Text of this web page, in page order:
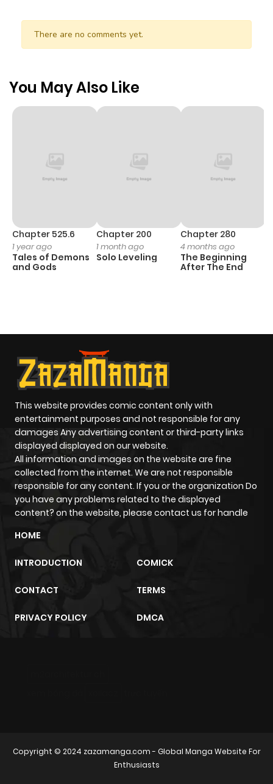
There are no comments yet.
You May Also Like
Chapter 525.6
1 year ago
Tales of Demons
and Gods
Chapter 200
1 month ago
Solo Leveling
Chapter 280
4 months ago
The Beginning
After The End
This website provides comic content only with
entertainment purposes and not responsible for any
damages Any advertising content or third-party links
displayed displayed on our website.
All information and images on the website are fine
collected from the internet. We are not responsible
responsible for any content. If you or the organization Do
you have any problems related to the displayed
content? on the website, please contact us for handle
HOME
INTRODUCTION COMICK
CONTACT TERMS
PRIVACY POLICY DMCA
Copyright © 2024 zazamanga.com- Global Manga Website For
Enthusiasts